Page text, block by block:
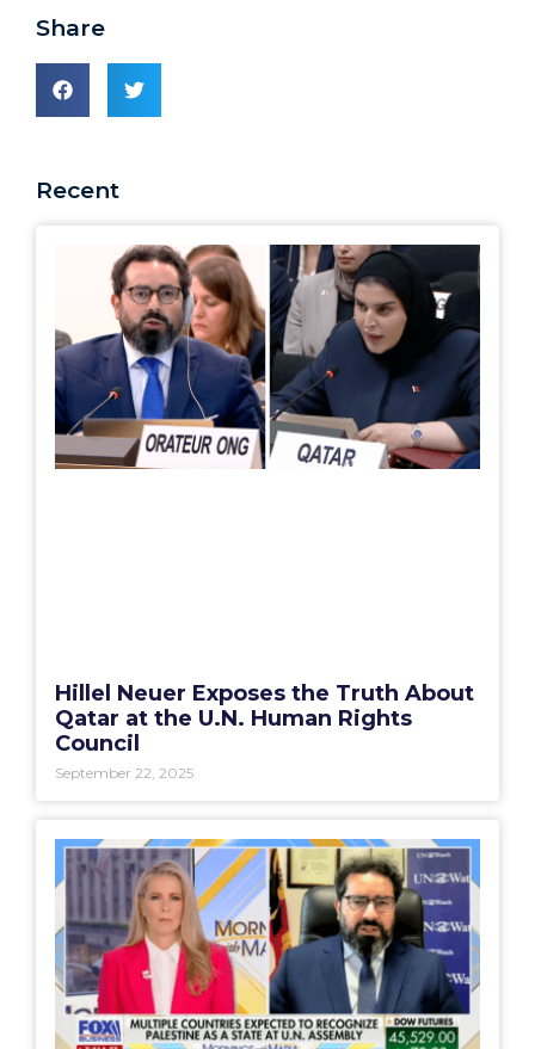
Share
Recent
Hillel Neuer Exposes the Truth About
Qatar at the U.N. Human Rights
Council
September 22, 2025